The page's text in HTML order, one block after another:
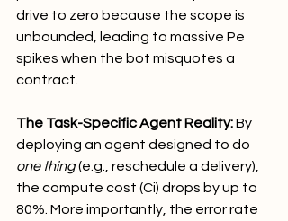
drive to zero because the scope is
unbounded, leading to massive Pe​
spikes when the bot misquotes a
contract.
The Task-Specific Agent Reality: By
deploying an agent designed to do
one thing (e.g., reschedule a delivery),
the compute cost (Ci​) drops by up to
80%. More importantly, the error rate